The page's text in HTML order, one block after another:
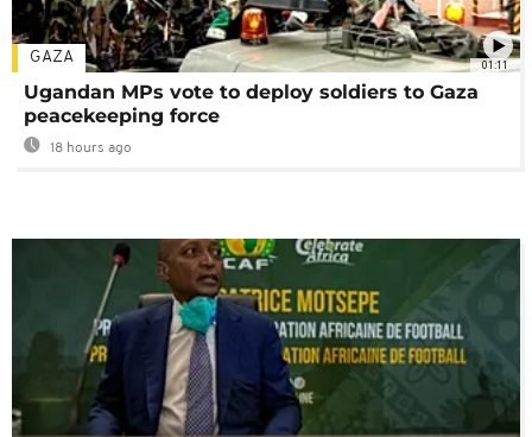
01:11
GAZA
Ugandan MPs vote to deploy soldiers to Gaza
peacekeeping force
18 hours ago